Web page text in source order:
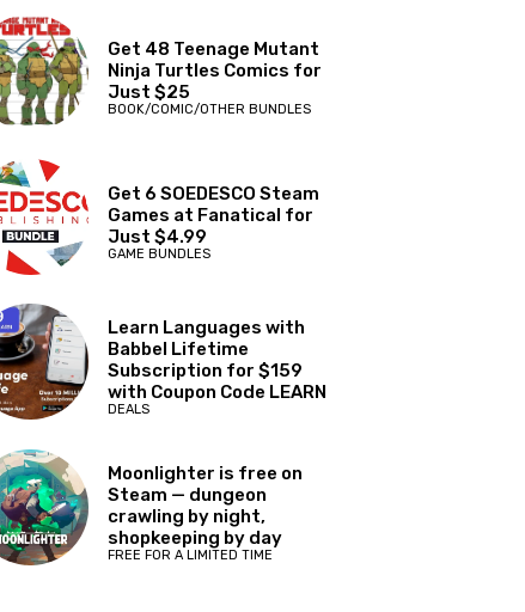
Get 48 Teenage Mutant
Ninja Turtles Comics for
Just $25
BOOK/COMIC/OTHER BUNDLES
Get 6 SOEDESCO Steam
Games at Fanatical for
Just $4.99
GAME BUNDLES
Learn Languages with
Babbel Lifetime
Subscription for $159
with Coupon Code LEARN
DEALS
Moonlighter is free on
Steam — dungeon
crawling by night,
shopkeeping by day
FREE FOR A LIMITED TIME